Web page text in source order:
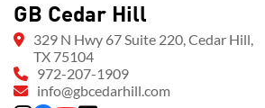
GB Cedar Hill
329 N Hwy 67 Suite 220, Cedar Hill,
TX 75104
972-207-1909
info@gbcedarhill.com